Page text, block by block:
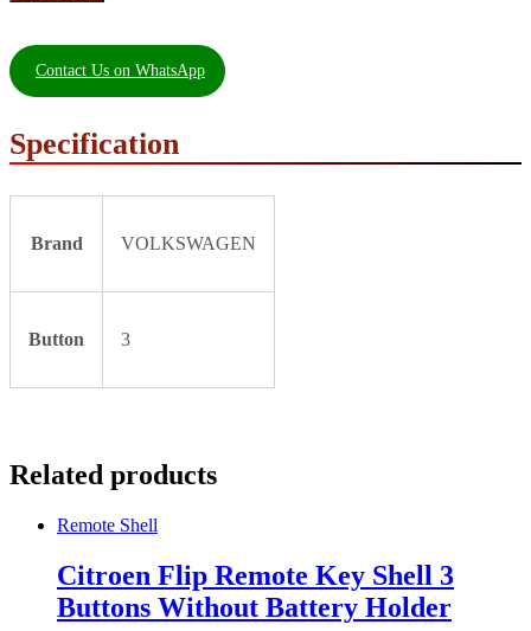
Contact Us on WhatsApp
Specification
Brand VOLKSWAGEN
Button 3
Related products
Remote Shell
Citroen Flip Remote Key Shell 3
Buttons Without Battery Holder